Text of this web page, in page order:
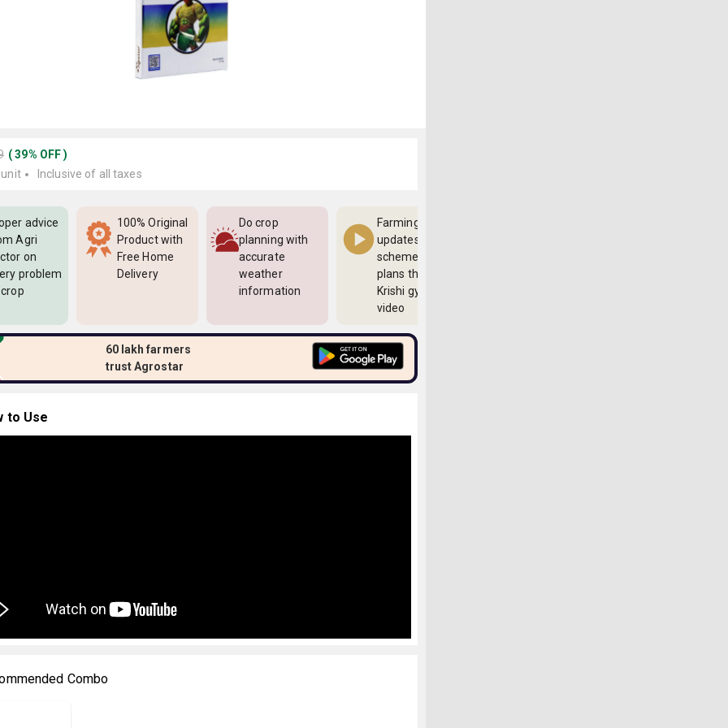
(39% OFF)
Inclusive of all taxes
advice
Agri
on
problem
100% Original
Product with
Free Home
Delivery
Do crop
planning with
accurate
weather
information
Farming
updates,
schemes and
plans through
Krishi gyan
video
60 lakh farmers
trust Agrostar
to Use
Combo